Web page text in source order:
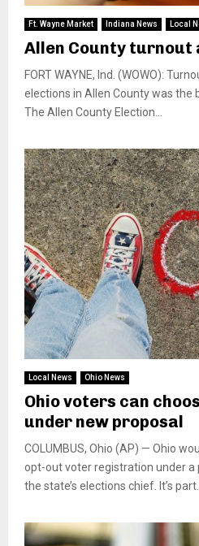
Ft. Wayne Market Indiana News Local
Allen County turnout
FORT WAYNE, Ind. (WOWO):
elections in Allen County was the
The Allen County Election...
Local News Ohio News
Ohio voters can
under new proposal
COLUMBUS, Ohio (AP) — Ohio
opt-out voter registration under a
the state’s elections chief. It’s part...